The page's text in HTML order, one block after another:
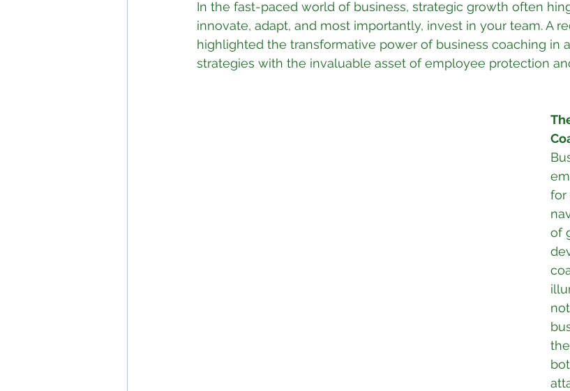
In the fast-paced world of business, strategic growth often
innovate, adapt, and most importantly, invest in your team. A
highlighted the transformative power of business coaching in
strategies with the invaluable asset of employee protection
for
of